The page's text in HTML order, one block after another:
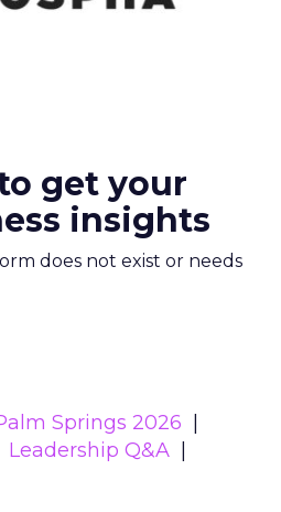
get your
insights
does not exist or needs
Springs 2026
Leadership Q&A